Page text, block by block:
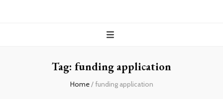
Tag: funding application
Home/funding application